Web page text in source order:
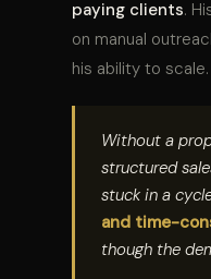
paying clients.
on manual
his ability to scale.
Without a
structured
stuck in a
and time-
though the